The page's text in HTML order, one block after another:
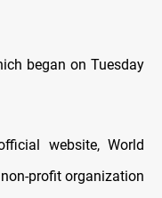
began on Tuesday
website, World
profit organization